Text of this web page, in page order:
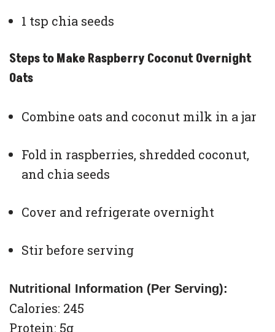
1 tsp chia seeds
Steps to Make Raspberry Coconut Overnight
Oats
Combine oats and coconut milk in a jar
Fold in raspberries, shredded coconut,
and chia seeds
Cover and refrigerate overnight
Stir before serving
Nutritional Information (Per Serving):
Calories: 245
Protein: 5g